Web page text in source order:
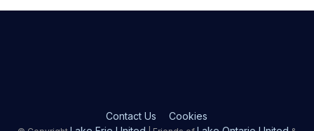
Contact Us Cookies